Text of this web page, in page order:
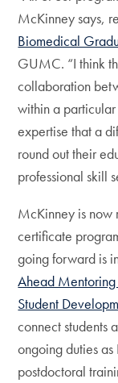
McKinney says,
Biomedical
GUMC. “I think
collaboration
within a
expertise that a
round out their
professional skill
McKinney is now
certificate
going forward is
Ahead
Student
connect students
ongoing duties
postdoctoral